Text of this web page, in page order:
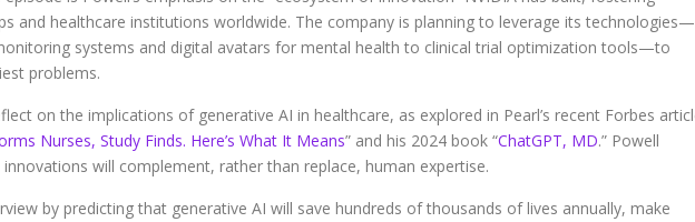
and healthcare institutions worldwide. The company is planning to leverage its technologies—
systems and digital avatars for mental health to clinical trial optimization tools—to
problems.
on the implications of generative AI in healthcare, as explored in Pearl’s recent Forbes
Nurses, Study Finds. Here’s What It Means” and his 2024 book “ChatGPT, MD.” Powell
innovations will complement, rather than replace, human expertise.
by predicting that generative AI will save hundreds of thousands of lives annually, make